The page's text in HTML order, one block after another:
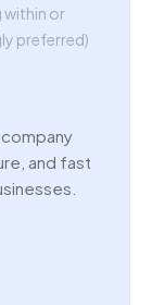
within or
preferred)
and fast